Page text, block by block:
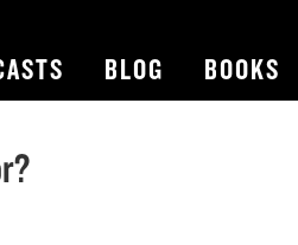
BLOG BOOKS